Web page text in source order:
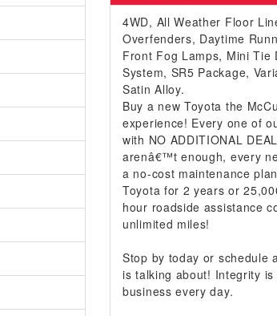
4WD, All Weather Floor
Overfenders, Daytime
Front Fog Lamps, Mini Tie
System, SR5 Package,
Satin Alloy.
Buy a new Toyota the
experience! Every one of
with NO ADDITIONAL
arenâ€™t enough, every
a no-cost maintenance
Toyota for 2 years or
hour roadside assistance
unlimited miles!
Stop by today or schedule
is talking about! Integrity
business every day.